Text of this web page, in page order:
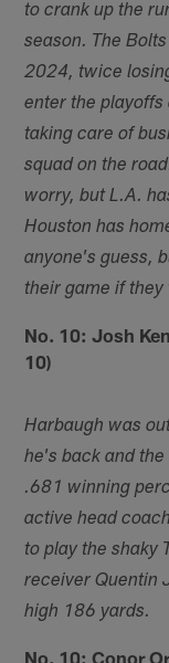
to crank up the
season. The
2024, twice
enter the playoffs
taking care of
squad on the
worry, but L.A.
Houston has
anyone's guess,
their game if they
No. 10: Josh
10)
Harbaugh was
he's back and
.681 winning
active head
to play the shaky
receiver Quentin
high 186 yards.
No. 10: Conor